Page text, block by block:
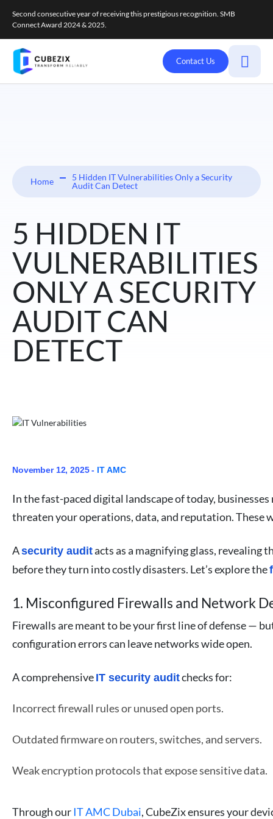
Second consecutive year of receiving this prestigious recognition. SMB
Connect Award 2024 & 2025.
Contact Us
Home
5 Hidden IT Vulnerabilities Only a Security
Audit Can Detect
5 HIDDEN IT
VULNERABILITIES
ONLY A SECURITY
AUDIT CAN
DETECT
November 12, 2025 - IT AMC
In the fast-paced digital landscape of today,
threaten your operations, data, and reputation. These
Asecurity auditacts as a magnifying glass, revealing
before they turn into costly disasters. Let’s explore the
1. Misconfigured Firewalls and Network
Firewalls are meant to be your first line of defense —
configuration errors can leave networks wide open.
A comprehensive IT security auditchecks for:
Incorrect firewall rules or unused open ports.
Outdated firmware on routers, switches, and servers.
Weak encryption protocols that expose sensitive data.
Through ourIT AMC Dubai, CubeZix ensures your